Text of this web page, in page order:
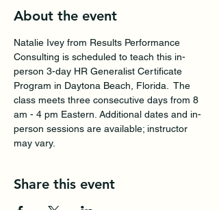
About the event
Natalie Ivey from Results Performance
Consulting is scheduled to teach this in-
person 3-day HR Generalist Certificate
Program in Daytona Beach, Florida.  The
class meets three consecutive days from 8
am - 4 pm Eastern. Additional dates and in-
person sessions are available; instructor
may vary.
Share this event